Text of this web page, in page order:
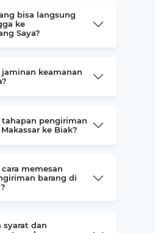
bisa langsung
ke
Saya?
keamanan
tahapan pengiriman
ke Biak?
memesan
barang di
syarat dan